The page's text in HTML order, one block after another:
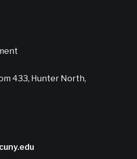
433, Hunter North,